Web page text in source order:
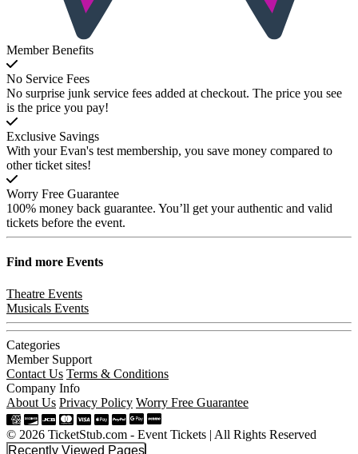
Member Benefits
No Service Fees
No surprise junk service fees added at checkout. The price you see
is the price you pay!
Exclusive Savings
With your Evan's test membership, you save money compared to
other ticket sites!
Worry Free Guarantee
100% money back guarantee. You’ll get your authentic and valid
tickets before the event.
Find more Events
Theatre Events
Musicals Events
Categories
Member Support
Contact Us Terms & Conditions
Company Info
About Us Privacy Policy Worry Free Guarantee
© 2026 TicketStub.com - Event Tickets | All Rights Reserved
Recently Viewed Pages